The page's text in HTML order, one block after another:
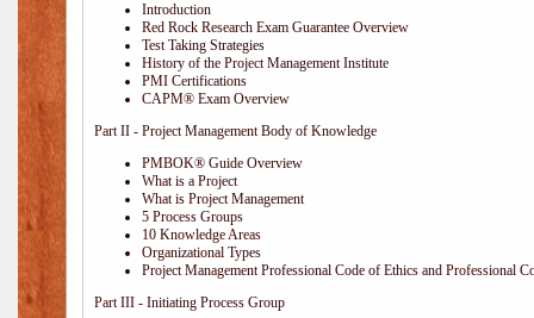
Introduction
Red Rock Research Exam Guarantee Overview
Test Taking Strategies
History of the Project Management Institute
PMI Certifications
CAPM® Exam Overview
Part II - Project Management Body of Knowledge
PMBOK® Guide Overview
What is a Project
What is Project Management
5 Process Groups
10 Knowledge Areas
Organizational Types
Project Management Professional Code of Ethics and Professional
Part III - Initiating Process Group